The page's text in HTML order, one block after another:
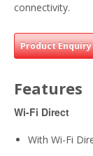
connectivity.
Product Enquiry
Features
Wi-Fi Direct
With Wi-Fi